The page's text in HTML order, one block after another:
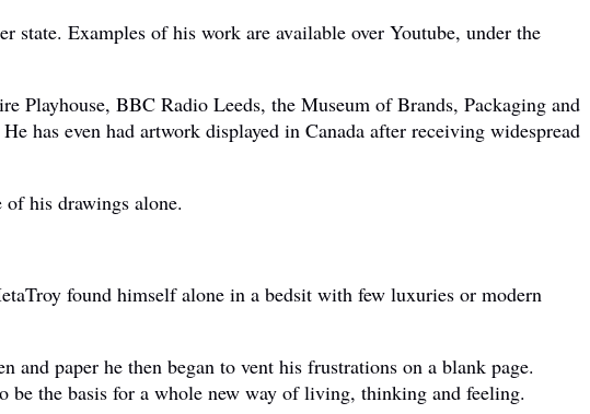
state. Examples of his work are available over Youtube, under the
Playhouse, BBC Radio Leeds, the Museum of Brands, Packaging and
has even had artwork displayed in Canada after receiving widespread
his drawings alone.
found himself alone in a bedsit with few luxuries or modern
paper he then began to vent his frustrations on a blank page.
be the basis for a whole new way of living, thinking and feeling.